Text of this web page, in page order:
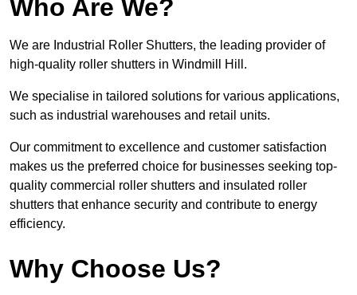
Who Are We?
We are Industrial Roller Shutters, the leading provider of
high-quality roller shutters in Windmill Hill.
We specialise in tailored solutions for various applications,
such as industrial warehouses and retail units.
Our commitment to excellence and customer satisfaction
makes us the preferred choice for businesses seeking top-
quality commercial roller shutters and insulated roller
shutters that enhance security and contribute to energy
efficiency.
Why Choose Us?